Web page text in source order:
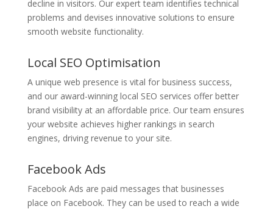
decline in visitors. Our expert team identifies technical
problems and devises innovative solutions to ensure
smooth website functionality.
Local SEO Optimisation
A unique web presence is vital for business success,
and our award-winning local SEO services offer better
brand visibility at an affordable price. Our team ensures
your website achieves higher rankings in search
engines, driving revenue to your site.
Facebook Ads
Facebook Ads are paid messages that businesses
place on Facebook. They can be used to reach a wide